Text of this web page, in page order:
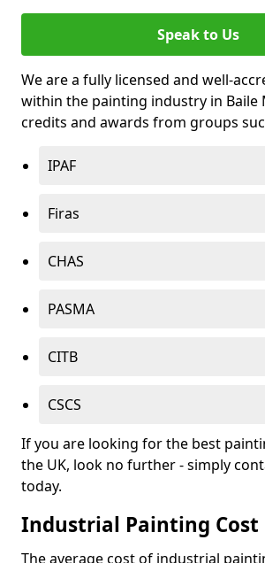
Speak to Us
We are a fully licensed and well-
within the painting industry in Baile
credits and awards from groups
IPAF
Firas
CHAS
PASMA
CITB
CSCS
If you are looking for the best
the UK, look no further - simply
today.
Industrial Painting Cost
The average cost of industrial